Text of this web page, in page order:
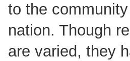
to the
nation. Though
are varied, they